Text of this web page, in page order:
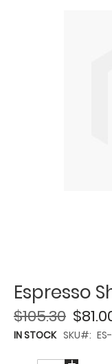
Espresso
$105.30
IN STOCK SKU